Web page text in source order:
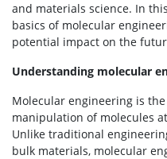
and materials science. In
basics of molecular
potential impact on the
Understanding molecular
Molecular engineering is
manipulation of molecules
Unlike traditional
bulk materials, molecular